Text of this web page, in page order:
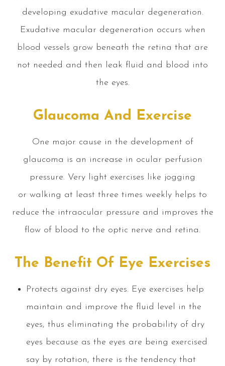
developing exudative macular degeneration.
Exudative macular degeneration occurs when
blood vessels grow beneath the retina that are
not needed and then leak fluid and blood into
the eyes.
Glaucoma And Exercise
One major cause in the development of
glaucoma is an increase in ocular perfusion
pressure. Very light exercises like jogging
or walking at least three times weekly helps to
reduce the intraocular pressure and improves the
flow of blood to the optic nerve and retina.
The Benefit Of Eye Exercises
Protects against dry eyes. Eye exercises help
maintain and improve the fluid level in the
eyes, thus eliminating the probability of dry
eyes because as the eyes are being exercised
say by rotation, there is the tendency that